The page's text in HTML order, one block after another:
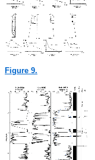
Figure 9.